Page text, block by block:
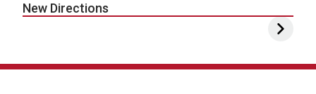
New Directions